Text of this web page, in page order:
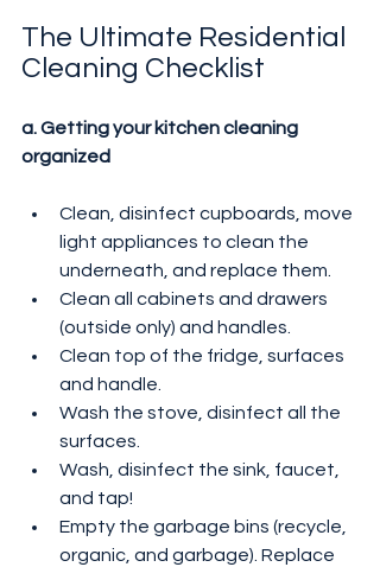
The Ultimate Residential
Cleaning Checklist
a. Getting your kitchen cleaning
organized
Clean, disinfect cupboards, move
light appliances to clean the
underneath, and replace them.
Clean all cabinets and drawers
(outside only) and handles.
Clean top of the fridge, surfaces
and handle.
Wash the stove, disinfect all the
surfaces.
Wash, disinfect the sink, faucet,
and tap!
Empty the garbage bins (recycle,
organic, and garbage). Replace